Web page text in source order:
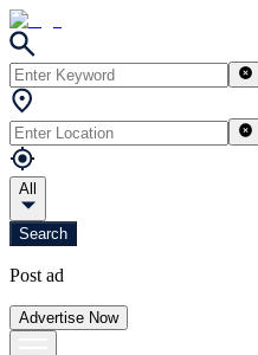
All
Search
Post ad
Advertise Now